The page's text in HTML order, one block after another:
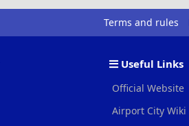
Terms and rules
Useful Links
Official Website
Airport City Wiki